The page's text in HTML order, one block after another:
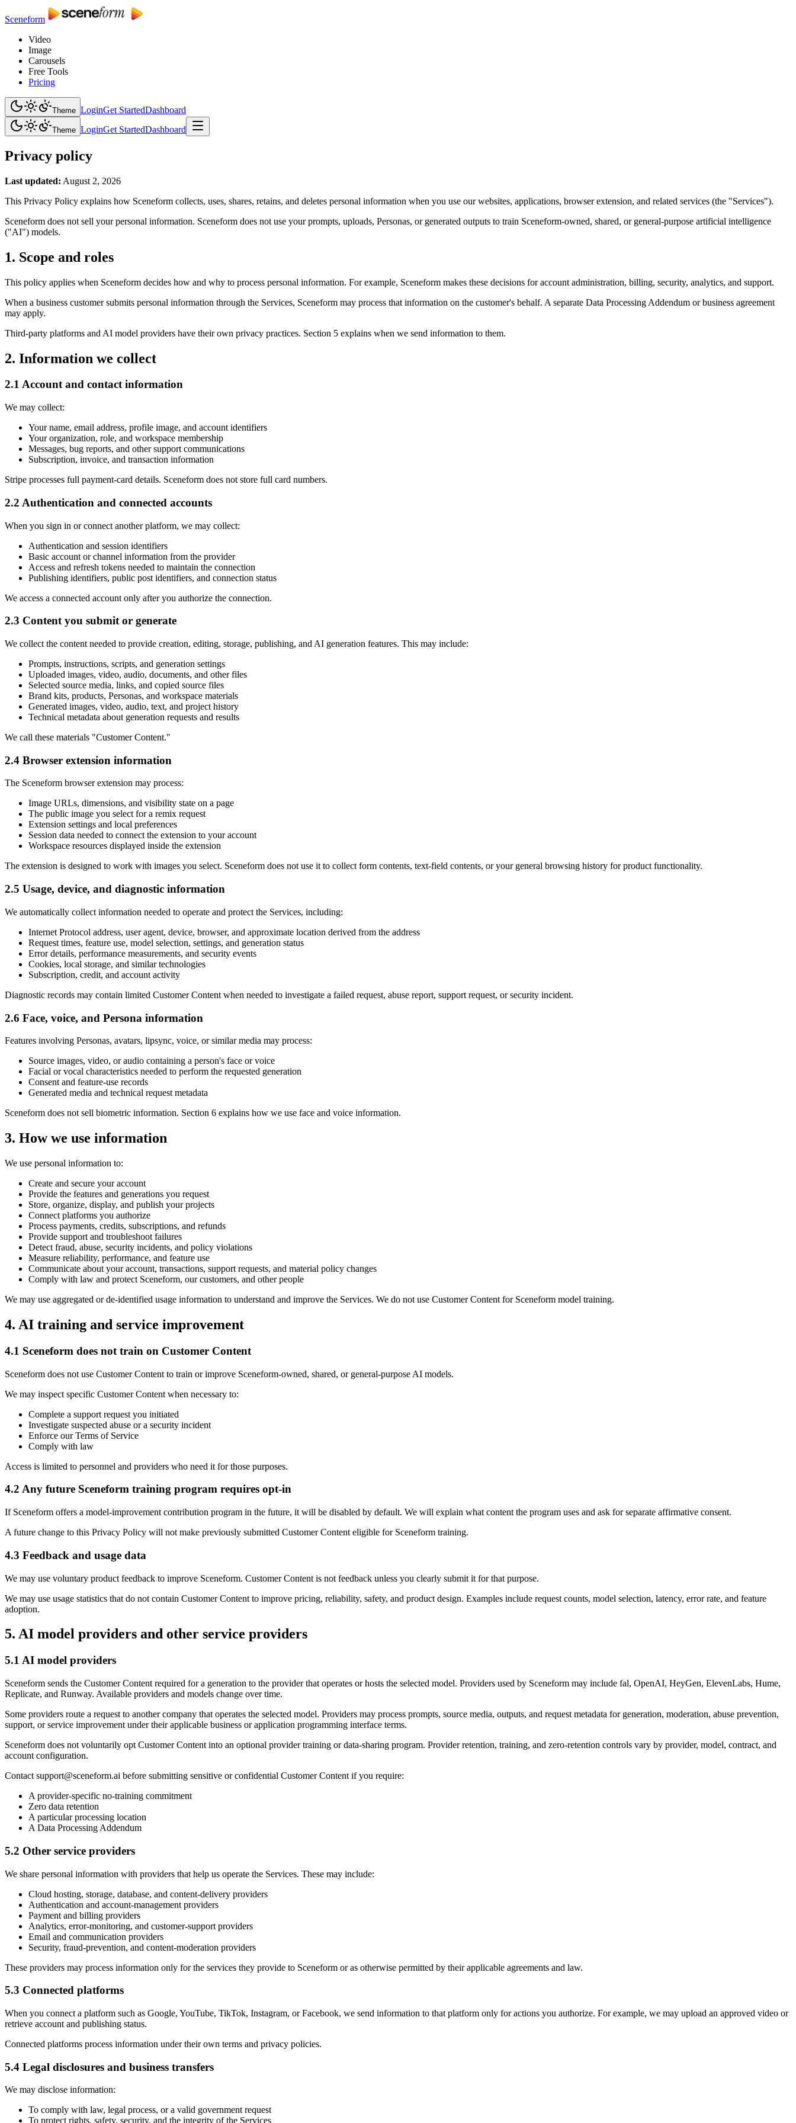
Sceneform
Video
Image
Carousels
Free Tools
Pricing
Theme LoginGet StartedDashboard
Theme LoginGet StartedDashboard
Privacy policy
Last updated: August 2, 2026
This Privacy Policy explains how Sceneform collects, uses, shares, retains, and deletes personal information when you use our websites, applications, browser extension, and related services (the "Services").
Sceneform does not sell your personal information. Sceneform does not use your prompts, uploads, Personas, or generated outputs to train Sceneform-owned, shared, or general-purpose artificial intelligence
("AI") models.
1. Scope and roles
This policy applies when Sceneform decides how and why to process personal information. For example, Sceneform makes these decisions for account administration, billing, security, analytics, and support.
When a business customer submits personal information through the Services, Sceneform may process that information on the customer's behalf. A separate Data Processing Addendum or business agreement
may apply.
Third-party platforms and AI model providers have their own privacy practices. Section 5 explains when we send information to them.
2. Information we collect
2.1 Account and contact information
We may collect:
Your name, email address, profile image, and account identifiers
Your organization, role, and workspace membership
Messages, bug reports, and other support communications
Subscription, invoice, and transaction information
Stripe processes full payment-card details. Sceneform does not store full card numbers.
2.2 Authentication and connected accounts
When you sign in or connect another platform, we may collect:
Authentication and session identifiers
Basic account or channel information from the provider
Access and refresh tokens needed to maintain the connection
Publishing identifiers, public post identifiers, and connection status
We access a connected account only after you authorize the connection.
2.3 Content you submit or generate
We collect the content needed to provide creation, editing, storage, publishing, and AI generation features. This may include:
Prompts, instructions, scripts, and generation settings
Uploaded images, video, audio, documents, and other files
Selected source media, links, and copied source files
Brand kits, products, Personas, and workspace materials
Generated images, video, audio, text, and project history
Technical metadata about generation requests and results
We call these materials "Customer Content."
2.4 Browser extension information
The Sceneform browser extension may process:
Image URLs, dimensions, and visibility state on a page
The public image you select for a remix request
Extension settings and local preferences
Session data needed to connect the extension to your account
Workspace resources displayed inside the extension
The extension is designed to work with images you select. Sceneform does not use it to collect form contents, text-field contents, or your general browsing history for product functionality.
2.5 Usage, device, and diagnostic information
We automatically collect information needed to operate and protect the Services, including:
Internet Protocol address, user agent, device, browser, and approximate location derived from the address
Request times, feature use, model selection, settings, and generation status
Error details, performance measurements, and security events
Cookies, local storage, and similar technologies
Subscription, credit, and account activity
Diagnostic records may contain limited Customer Content when needed to investigate a failed request, abuse report, support request, or security incident.
2.6 Face, voice, and Persona information
Features involving Personas, avatars, lipsync, voice, or similar media may process:
Source images, video, or audio containing a person's face or voice
Facial or vocal characteristics needed to perform the requested generation
Consent and feature-use records
Generated media and technical request metadata
Sceneform does not sell biometric information. Section 6 explains how we use face and voice information.
3. How we use information
We use personal information to:
Create and secure your account
Provide the features and generations you request
Store, organize, display, and publish your projects
Connect platforms you authorize
Process payments, credits, subscriptions, and refunds
Provide support and troubleshoot failures
Detect fraud, abuse, security incidents, and policy violations
Measure reliability, performance, and feature use
Communicate about your account, transactions, support requests, and material policy changes
Comply with law and protect Sceneform, our customers, and other people
We may use aggregated or de-identified usage information to understand and improve the Services. We do not use Customer Content for Sceneform model training.
4. AI training and service improvement
4.1 Sceneform does not train on Customer Content
Sceneform does not use Customer Content to train or improve Sceneform-owned, shared, or general-purpose AI models.
We may inspect specific Customer Content when necessary to:
Complete a support request you initiated
Investigate suspected abuse or a security incident
Enforce our Terms of Service
Comply with law
Access is limited to personnel and providers who need it for those purposes.
4.2 Any future Sceneform training program requires opt-in
If Sceneform offers a model-improvement contribution program in the future, it will be disabled by default. We will explain what content the program uses and ask for separate affirmative consent.
A future change to this Privacy Policy will not make previously submitted Customer Content eligible for Sceneform training.
4.3 Feedback and usage data
We may use voluntary product feedback to improve Sceneform. Customer Content is not feedback unless you clearly submit it for that purpose.
We may use usage statistics that do not contain Customer Content to improve pricing, reliability, safety, and product design. Examples include request counts, model selection, latency, error rate, and feature
adoption.
5. AI model providers and other service providers
5.1 AI model providers
Sceneform sends the Customer Content required for a generation to the provider that operates or hosts the selected model. Providers used by Sceneform may include fal, OpenAI, HeyGen, ElevenLabs, Hume,
Replicate, and Runway. Available providers and models change over time.
Some providers route a request to another company that operates the selected model. Providers may process prompts, source media, outputs, and request metadata for generation, moderation, abuse prevention,
support, or service improvement under their applicable business or application programming interface terms.
Sceneform does not voluntarily opt Customer Content into an optional provider training or data-sharing program. Provider retention, training, and zero-retention controls vary by provider, model, contract, and
account configuration.
Contact support@sceneform.ai before submitting sensitive or confidential Customer Content if you require:
A provider-specific no-training commitment
Zero data retention
A particular processing location
A Data Processing Addendum
5.2 Other service providers
We share personal information with providers that help us operate the Services. These may include:
Cloud hosting, storage, database, and content-delivery providers
Authentication and account-management providers
Payment and billing providers
Analytics, error-monitoring, and customer-support providers
Email and communication providers
Security, fraud-prevention, and content-moderation providers
These providers may process information only for the services they provide to Sceneform or as otherwise permitted by their applicable agreements and law.
5.3 Connected platforms
When you connect a platform such as Google, YouTube, TikTok, Instagram, or Facebook, we send information to that platform only for actions you authorize. For example, we may upload an approved video or
retrieve account and publishing status.
Connected platforms process information under their own terms and privacy policies.
5.4 Legal disclosures and business transfers
We may disclose information:
To comply with law, legal process, or a valid government request
To protect rights, safety, security, and the integrity of the Services